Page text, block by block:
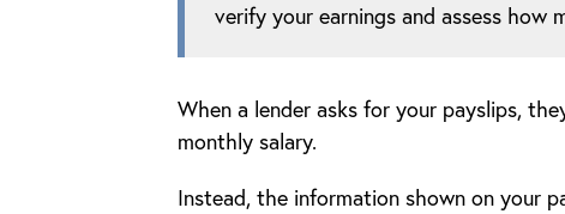
verify your earnings and assess how
When a lender asks for your payslips,
monthly salary.
Instead, the information shown on your